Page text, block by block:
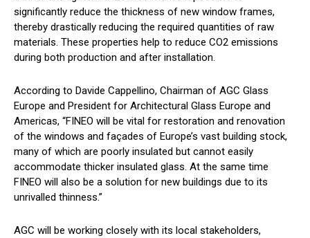
significantly reduce the thickness of new window frames,
thereby drastically reducing the required quantities of raw
materials. These properties help to reduce CO2 emissions
during both production and after installation.
According to Davide Cappellino, Chairman of AGC Glass
Europe and President for Architectural Glass Europe and
Americas, “FINEO will be vital for restoration and renovation
of the windows and façades of Europe’s vast building stock,
many of which are poorly insulated but cannot easily
accommodate thicker insulated glass. At the same time
FINEO will also be a solution for new buildings due to its
unrivalled thinness.”
AGC will be working closely with its local stakeholders,